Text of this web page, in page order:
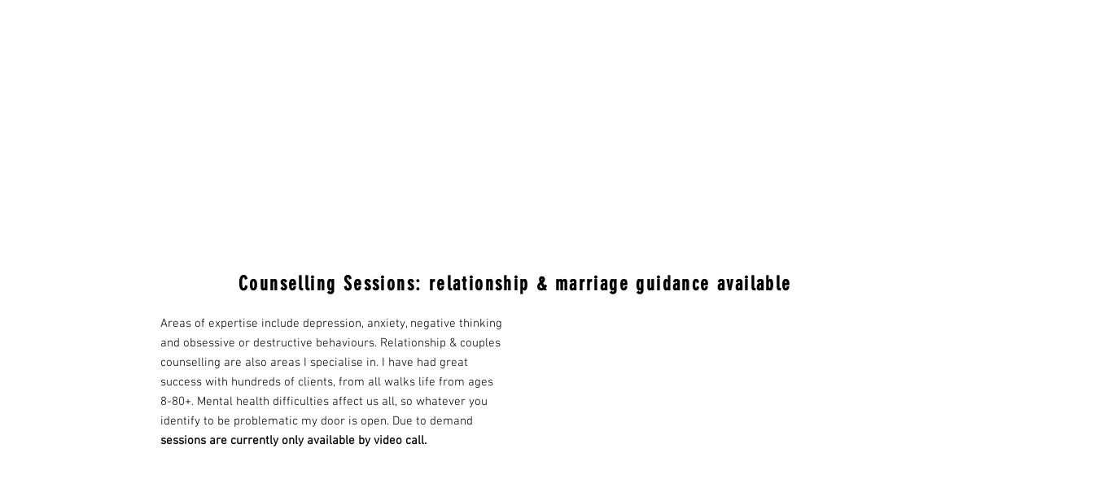
Counselling Sessions: relationship & marriage guidance available
Areas of expertise include depression, anxiety, negative thinking
and obsessive or destructive behaviours. Relationship & couples
counselling are also areas I specialise in. I have had great
success with hundreds of clients, from all walks life from ages
8-80+. Mental health difficulties affect us all, so whatever you
identify to be problematic my door is open. Due to demand
sessions are currently only available by video call.